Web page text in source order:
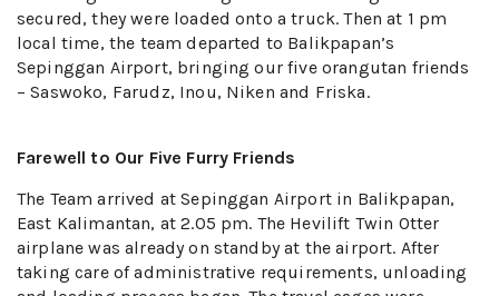
secured, they were loaded onto a truck. Then at 1 pm
local time, the team departed to Balikpapan’s
Sepinggan Airport, bringing our five orangutan friends
– Saswoko, Farudz, Inou, Niken and Friska.
Farewell to Our Five Furry Friends
The Team arrived at Sepinggan Airport in Balikpapan,
East Kalimantan, at 2.05 pm. The Hevilift Twin Otter
airplane was already on standby at the airport. After
taking care of administrative requirements, unloading